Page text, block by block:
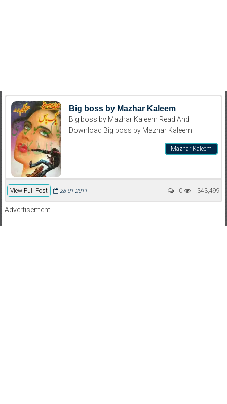
Big boss by Mazhar Kaleem
Big boss by Mazhar Kaleem Read And
Download Big boss by Mazhar Kaleem
Mazhar Kaleem
View Full Post 343,499
28-01-2011 0
Advertisement